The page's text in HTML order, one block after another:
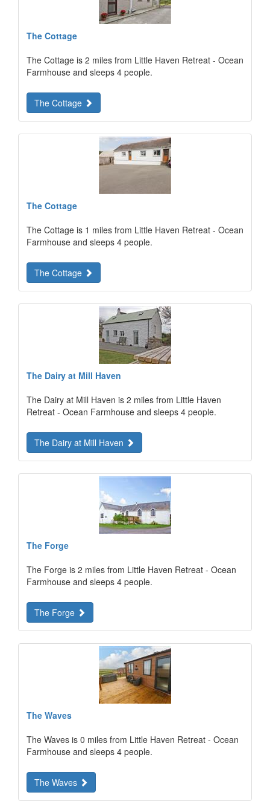
The Cottage
The Cottage is 2 miles from Little Haven Retreat - Ocean
Farmhouse and sleeps 4 people.
The Cottage
The Cottage
The Cottage is 1 miles from Little Haven Retreat - Ocean
Farmhouse and sleeps 4 people.
The Cottage
The Dairy at Mill Haven
The Dairy at Mill Haven is 2 miles from Little Haven
Retreat - Ocean Farmhouse and sleeps 4 people.
The Dairy at Mill Haven
The Forge
The Forge is 2 miles from Little Haven Retreat - Ocean
Farmhouse and sleeps 4 people.
The Forge
The Waves
The Waves is 0 miles from Little Haven Retreat - Ocean
Farmhouse and sleeps 4 people.
The Waves